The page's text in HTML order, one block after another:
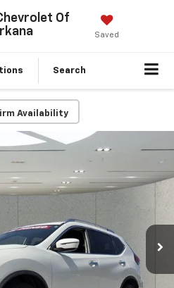
Of
Saved
Search
Availability